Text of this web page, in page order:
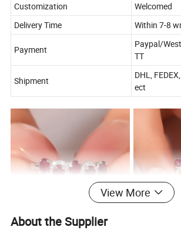
Customization
Welcomed
Delivery Time
Within 7-8
Payment
Paypal/
TT
Shipment
DHL,
ect
View More
About the Supplier